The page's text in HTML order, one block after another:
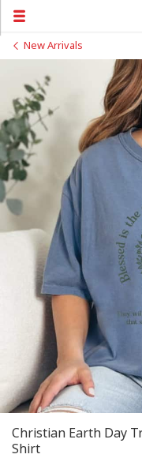
New Arrivals
Christian Earth Day
Shirt